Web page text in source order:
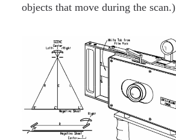
objects that move during the scan.)